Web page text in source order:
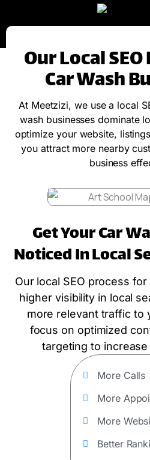
Our Local
Car Wash
At Meetzizi, we use a local
wash businesses dominate
optimize your website,
you attract more nearby
business
Get Your Car
Noticed In Local
Our local SEO process
higher visibility in local
more relevant traffic to
focus on optimized
targeting to
More Calls
More
More
Better